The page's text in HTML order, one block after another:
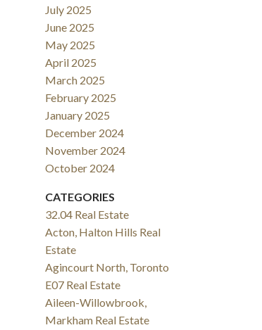
July 2025
June 2025
May 2025
April 2025
March 2025
February 2025
January 2025
December 2024
November 2024
October 2024
CATEGORIES
32.04 Real Estate
Acton, Halton Hills Real
Estate
Agincourt North, Toronto
E07 Real Estate
Aileen-Willowbrook,
Markham Real Estate